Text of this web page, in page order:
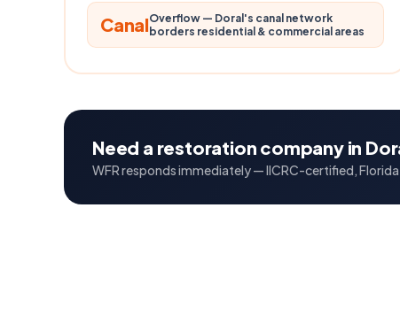
CanalOverflow — Doral's canal network
borders residential & commercial areas
Need a restoration company in
WFR responds immediately — IICRC-certified,